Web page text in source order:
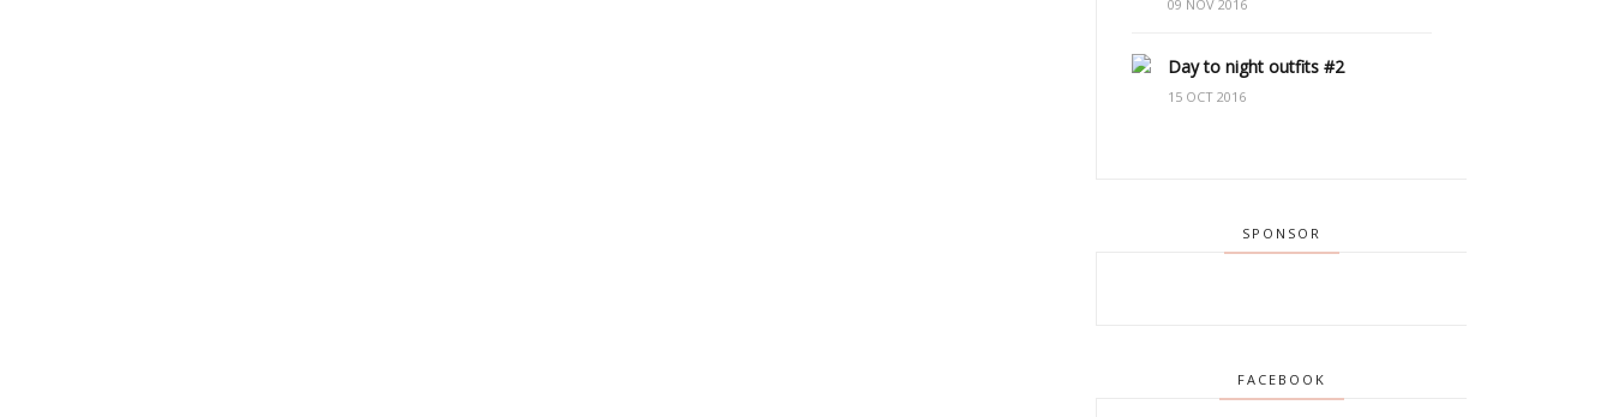
09 NOV 2016
Day to night outfits #2
15 OCT 2016
SPONSOR
FACEBOOK